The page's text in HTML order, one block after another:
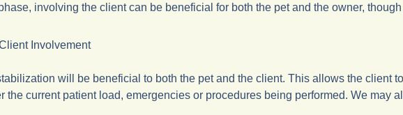
involving the client can be beneficial for both the pet and the owner,
Involvement
will be beneficial to both the pet and the client. This allows the client
the current patient load, emergencies or procedures being performed. We may